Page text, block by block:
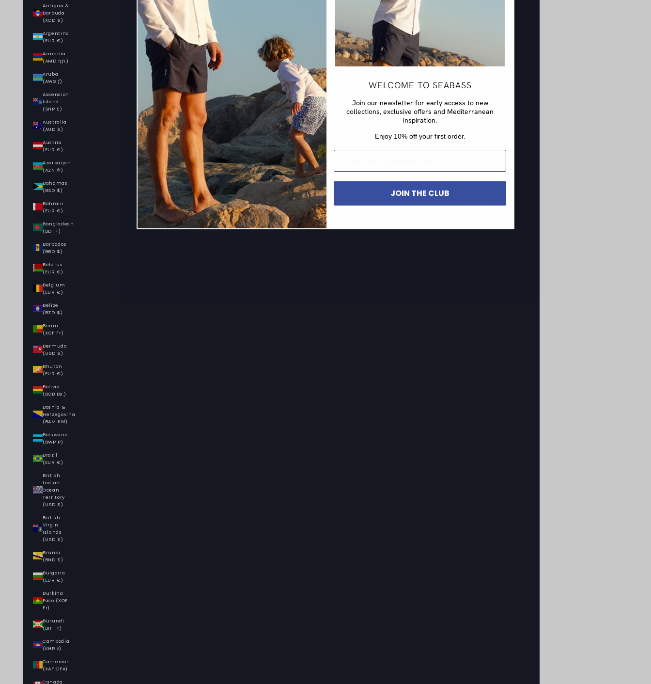
Antigua &
Barbuda
(XCD $)
Argentina
(EUR €)
Armenia
(AMD դր.)
Aruba
(AWG ƒ)
Ascension
Island
(SHP £)
Australia
(AUD $)
Austria
(EUR €)
Azerbaijan
(AZN ₼)
Bahamas
(BSD $)
Bahrain
(EUR €)
Bangladesh
(BDT ৳)
Barbados
(BBD $)
Belarus
(EUR €)
Belgium
(EUR €)
Belize
(BZD $)
Benin
(XOF Fr)
Bermuda
(USD $)
Bhutan
(EUR €)
Bolivia
(BOB Bs.)
Bosnia &
Herzegovina
(BAM КМ)
Botswana
(BWP P)
Brazil
(EUR €)
British
Indian
Ocean
Territory
(USD $)
British
Virgin
Islands
(USD $)
Brunei
(BND $)
Bulgaria
(EUR €)
Burkina
Faso (XOF
Fr)
Burundi
(BIF Fr)
Cambodia
(KHR ៛)
Cameroon
(XAF CFA)
Canada
WELCOME TO SEABASS
Join our newsletter for early access to new
collections, exclusive offers and Mediterranean
inspiration.
​Enjoy 10% off your first order.
EMAIL
JOIN THE CLUB